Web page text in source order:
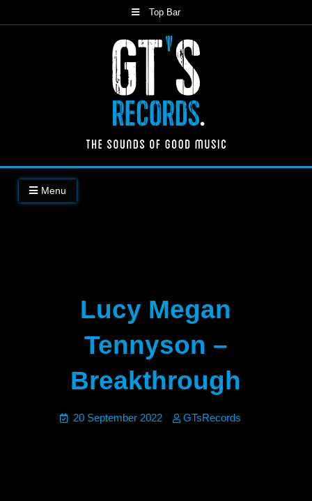
to
Top Bar
The Sounds of Good Music
Menu
Lucy Megan
Tennyson –
Breakthrough
20 September 2022 GTsRecords